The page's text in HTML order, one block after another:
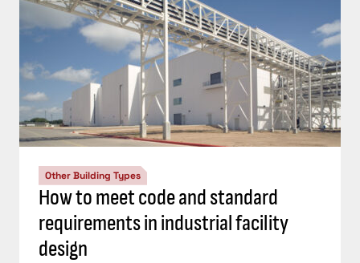
Other Building Types
How to meet code and standard
requirements in industrial facility
design